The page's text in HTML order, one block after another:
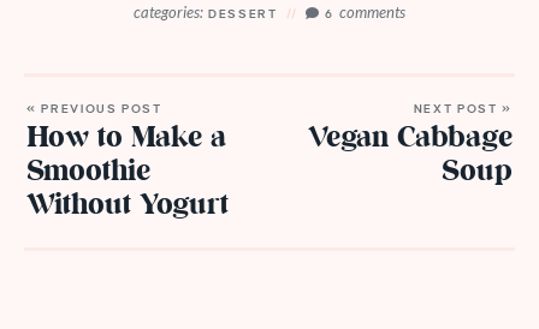
categories: DESSERT 6 comments
« PREVIOUS POST
How to Make a
Smoothie
Without Yogurt
NEXT POST »
Vegan Cabbage
Soup